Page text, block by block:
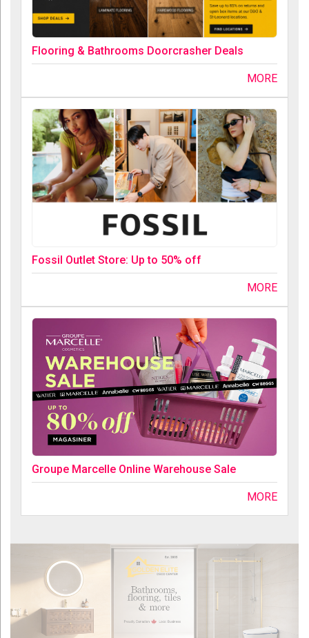
Flooring & Bathrooms Doorcrasher Deals
MORE
Fossil Outlet Store: Up to 50% off
MORE
Groupe Marcelle Online Warehouse Sale
MORE